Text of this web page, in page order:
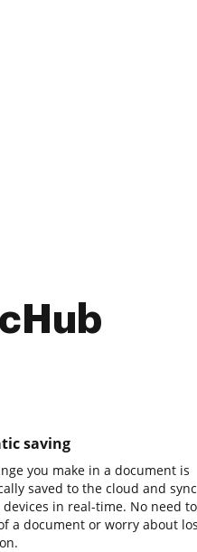
saving
you make in a document is
saved to the cloud and
devices in real-time. No need
a document or worry about